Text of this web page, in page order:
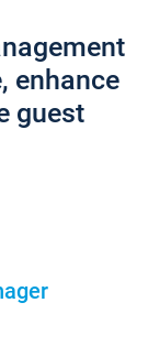
enhance
guest